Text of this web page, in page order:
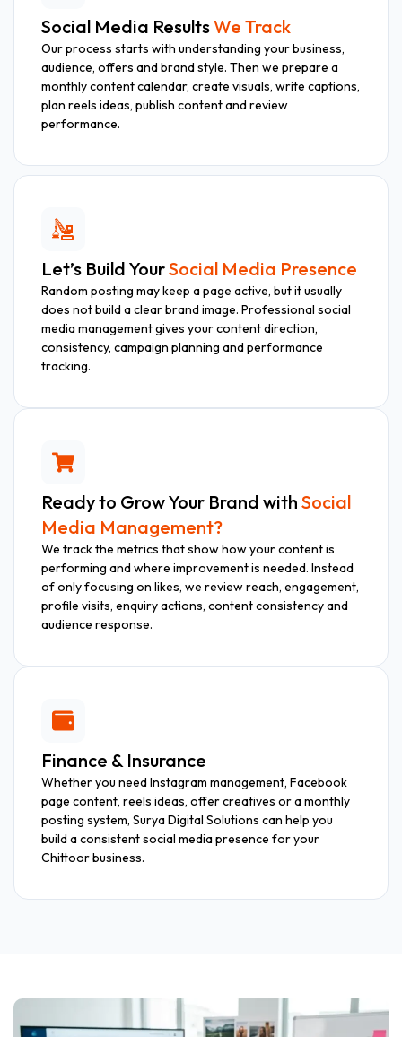
Social Media ResultsWe Track
Our process starts with understanding your business,
audience, offers and brand style. Then we prepare a
monthly content calendar, create visuals, write captions,
plan reels ideas, publish content and review
performance.
Let’s Build YourSocial Media Presence
Random posting may keep a page active, but it usually
does not build a clear brand image. Professional social
media management gives your content direction,
consistency, campaign planning and performance
tracking.
Ready to Grow Your Brand with Social
Media Management?
We track the metrics that show how your content is
performing and where improvement is needed. Instead
of only focusing on likes, we review reach, engagement,
profile visits, enquiry actions, content consistency and
audience response.
Finance & Insurance
Whether you need Instagram management, Facebook
page content, reels ideas, offer creatives or a monthly
posting system, Surya Digital Solutions can help you
build a consistent social media presence for your
Chittoor business.